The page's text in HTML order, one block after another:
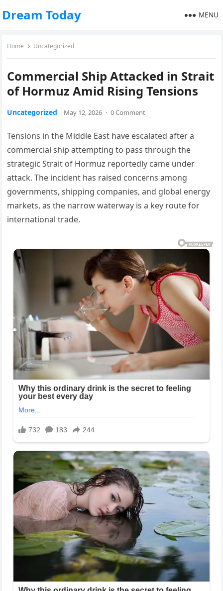
Dream Today MENU
Home Uncategorized
Commercial Ship Attacked in Strait
of Hormuz Amid Rising Tensions
Uncategorized May 12, 2026 · 0 Comment
Tensions in the Middle East have escalated after a
commercial ship attempting to pass through the
strategic Strait of Hormuz reportedly came under
attack. The incident has raised concerns among
governments, shipping companies, and global energy
markets, as the narrow waterway is a key route for
international trade.